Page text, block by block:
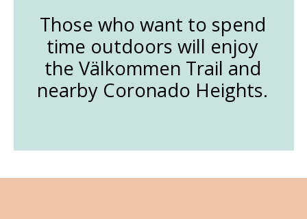
Those who want to spend
time outdoors will enjoy
the Välkommen Trail and
nearby Coronado Heights.